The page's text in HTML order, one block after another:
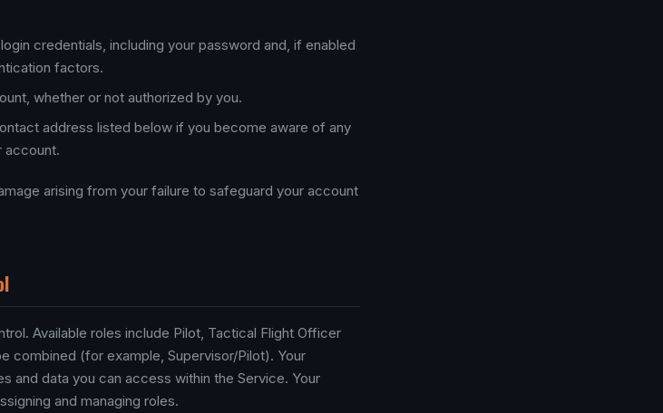
credentials, including your password and, if enabled
factors.
whether or not authorized by you.
address listed below if you become aware of any
account.
arising from your failure to safeguard your account
Available roles include Pilot, Tactical Flight Officer
combined (for example, Supervisor/Pilot). Your
and data you can access within the Service. Your
and managing roles.